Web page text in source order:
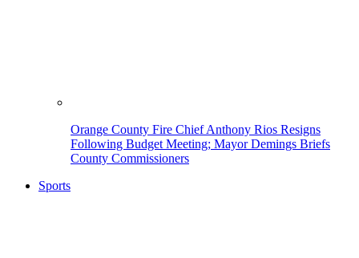
Orange County Fire Chief Anthony Rios Resigns
Following Budget Meeting; Mayor Demings Briefs
County Commissioners
Sports